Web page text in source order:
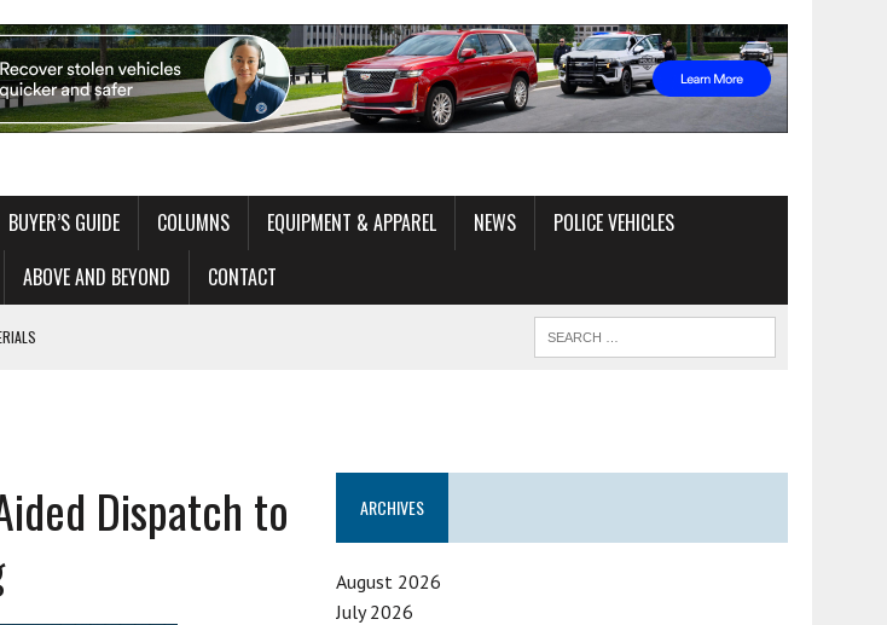
BUYER’S GUIDE COLUMNS EQUIPMENT & APPAREL NEWS
POLICE VEHICLES
ABOVE AND BEYOND CONTACT
Dispatch to
ARCHIVES
August 2026
July 2026